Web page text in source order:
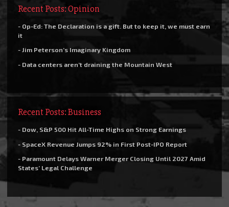
Recent Posts: Opinion
- Op-Ed: The Declaration is a gift. But to keep it, we must earn
it
- Jim Peterson’s Imaginary Kingdom
- Data centers aren’t draining the Mountain West
Recent Posts: Business
- Dow, S&P 500 Hit All-Time Highs on Strong Earnings
- SpaceX Revenue Jumps 92% in First Post-IPO Report
- Paramount Delays Warner Merger Closing Until 2027 Amid
States’ Legal Challenge